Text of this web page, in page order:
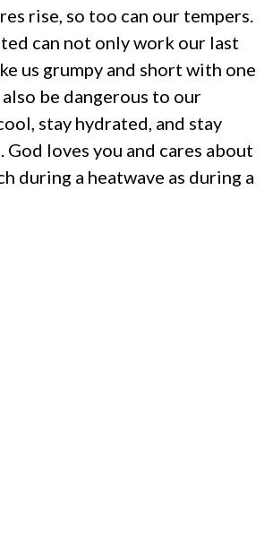
rise, so too can our tempers.
can not only work our last
us grumpy and short with one
be dangerous to our
stay hydrated, and stay
God loves you and cares about
during a heatwave as during a